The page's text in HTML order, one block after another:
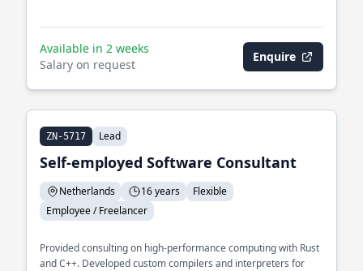
Available in 2 weeks
Salary on request
Enquire
ZN-5717 Lead
Self-employed Software Consultant
Netherlands 16 years
Flexible
Employee / Freelancer
Provided consulting on high-performance computing with Rust
and C++. Developed custom compilers and interpreters for